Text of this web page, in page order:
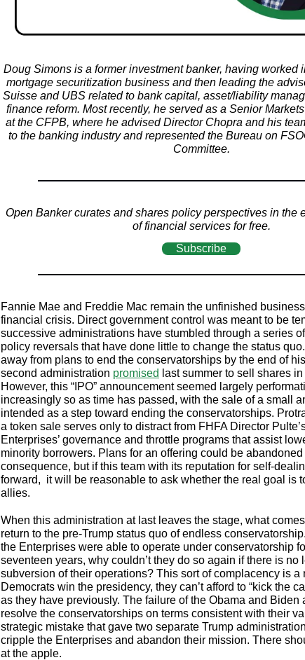
Doug Simons is a former investment banker, having worked
mortgage securitization business and then leading the
Suisse and UBS related to bank capital, asset/liability
finance reform. Most recently, he served as a Senior
at the CFPB, where he advised Director Chopra and his
to the banking industry and represented the Bureau on
Committee.
Open Banker curates and shares policy perspectives in the
of financial services for free.
Subscribe
Fannie Mae and Freddie Mac remain the unfinished
financial crisis. Direct government control was meant to be
successive administrations have stumbled through a series
policy reversals that have done little to change the status
away from plans to end the conservatorships by the end of
second administration promised last summer to sell shares
However, this “IPO” announcement seemed largely
increasingly so as time has passed, with the sale of a small
intended as a step toward ending the conservatorships.
a token sale serves only to distract from FHFA Director
Enterprises’ governance and throttle programs that assist
minority borrowers. Plans for an offering could be
consequence, but if this team with its reputation for self-
forward, it will be reasonable to ask whether the real goal is
allies.
When this administration at last leaves the stage, what
return to the pre-Trump status quo of endless
the Enterprises were able to operate under conservatorship
seventeen years, why couldn’t they do so again if there is no
subversion of their operations? This sort of complacency is a
Democrats win the presidency, they can’t afford to “kick the
as they have previously. The failure of the Obama and Biden
resolve the conservatorships on terms consistent with their
strategic mistake that gave two separate Trump
cripple the Enterprises and abandon their mission. There
at the apple.